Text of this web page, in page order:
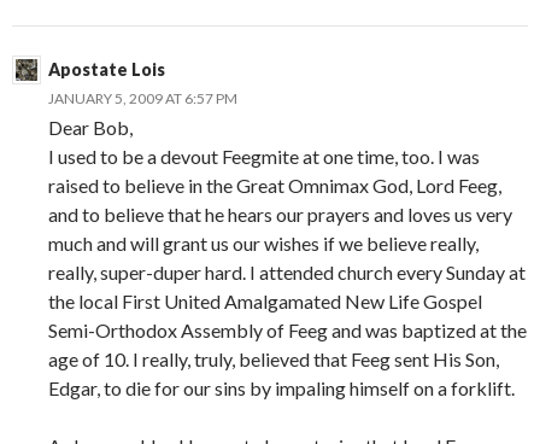
Apostate Lois
JANUARY 5, 2009 AT 6:57 PM
Dear Bob,
I used to be a devout Feegmite at one time, too. I was
raised to believe in the Great Omnimax God, Lord Feeg,
and to believe that he hears our prayers and loves us very
much and will grant us our wishes if we believe really,
really, super-duper hard. I attended church every Sunday at
the local First United Amalgamated New Life Gospel
Semi-Orthodox Assembly of Feeg and was baptized at the
age of 10. I really, truly, believed that Feeg sent His Son,
Edgar, to die for our sins by impaling himself on a forklift.